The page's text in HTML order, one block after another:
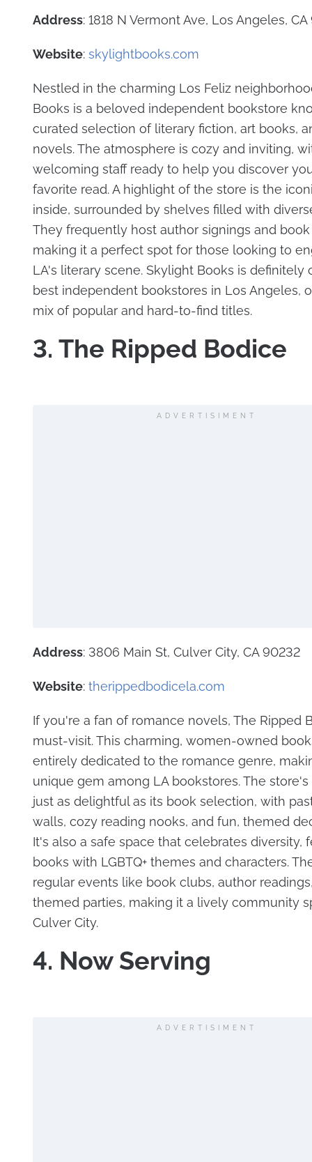
Address: 1818 N Vermont Ave, Los Angeles,
Website: skylightbooks.com
Nestled in the charming Los Feliz
Books is a beloved independent bookstore
curated selection of literary fiction, art books,
novels. The atmosphere is cozy and inviting,
welcoming staff ready to help you discover
favorite read. A highlight of the store is the
inside, surrounded by shelves filled with
They frequently host author signings and
making it a perfect spot for those looking to
LA's literary scene. Skylight Books is definitely
best independent bookstores in Los Angeles,
mix of popular and hard-to-find titles.
3. The Ripped Bodice
ADVERTISIMENT
Address: 3806 Main St, Culver City, CA 90232
Website: therippedbodicela.com
If you're a fan of romance novels, The Ripped
must-visit. This charming, women-owned
entirely dedicated to the romance genre,
unique gem among LA bookstores. The store's
just as delightful as its book selection, with
walls, cozy reading nooks, and fun, themed
It's also a safe space that celebrates diversity,
books with LGBTQ+ themes and characters.
regular events like book clubs, author
themed parties, making it a lively community
Culver City.
4. Now Serving
ADVERTISIMENT